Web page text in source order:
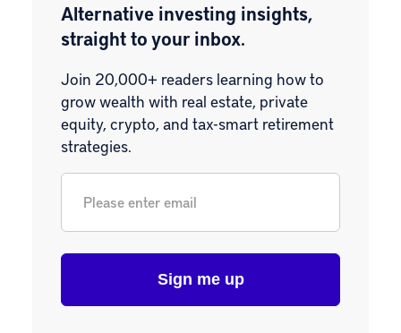
Alternative investing insights,
straight to your inbox.
Join 20,000+ readers learning how to
grow wealth with real estate, private
equity, crypto, and tax-smart retirement
strategies.